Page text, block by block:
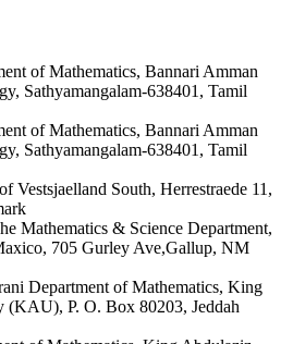
of Mathematics, Bannari Amman
Sathyamangalam-638401, Tamil
of Mathematics, Bannari Amman
Sathyamangalam-638401, Tamil
Vestsjaelland South, Herrestraede 11,
Mathematics & Science Department,
705 Gurley Ave,Gallup, NM
Department of Mathematics, King
(KAU), P. O. Box 80203, Jeddah